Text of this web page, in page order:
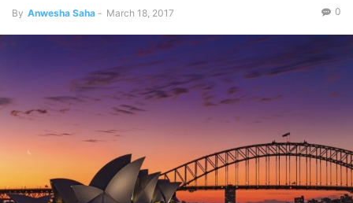
By Anwesha Saha - March 18, 2017 0